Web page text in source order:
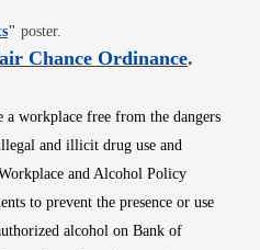
Opens in new window
" poster.
Chance OrdinanceOpens
.
a workplace free from the dangers
and illicit drug use and
and Alcohol Policy
to prevent the presence or use
alcohol on Bank of